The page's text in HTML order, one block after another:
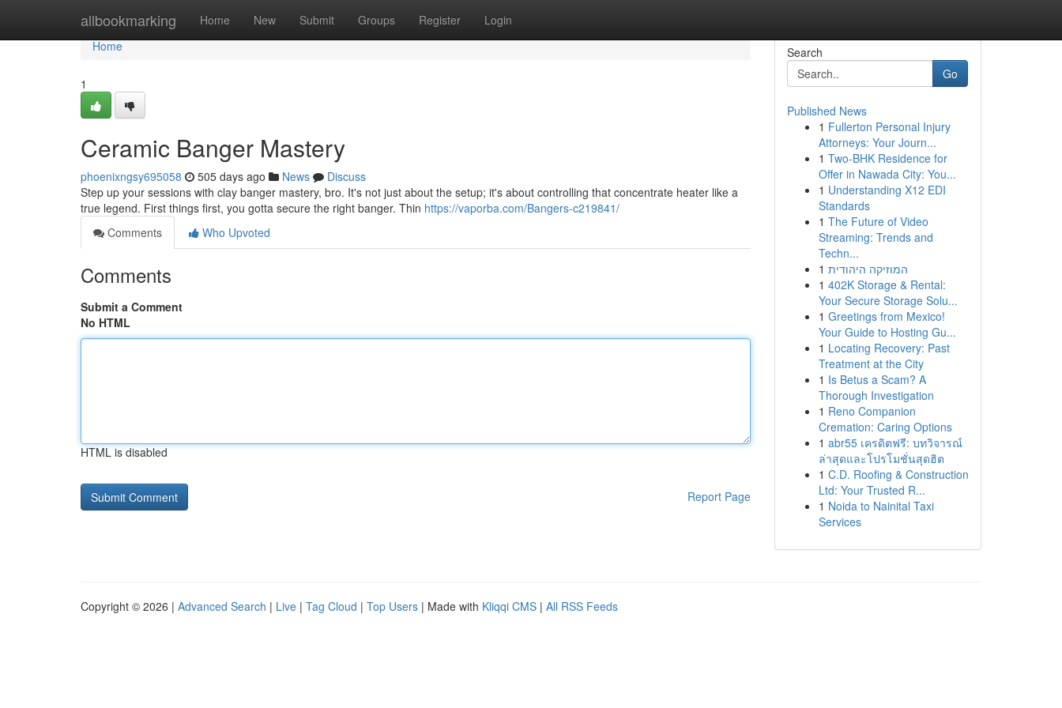
allbookmarking Home New Submit Groups Register Login
Home
Home
1
Ceramic Banger Mastery
phoenixngsy695058 505 days ago News
Discuss
Step up your sessions with clay banger mastery, bro. It's not just about the setup; it's about controlling that concentrate heater like a
true legend. First things first, you gotta secure the right banger. Thin https://vaporba.com/Bangers-c219841/
Comments
Who Upvoted
Comments
Submit a Comment
No HTML
HTML is disabled
Report Page
Search
Go
Published News
1 Fullerton Personal Injury
Attorneys: Your Journ...
1 Two-BHK Residence for
Offer in Nawada City: You...
1 Understanding X12 EDI
Standards
1 The Future of Video
Streaming: Trends and
Techn...
1 המוזיקה היהודית
1 402K Storage & Rental:
Your Secure Storage Solu...
1 Greetings from Mexico!
Your Guide to Hosting Gu...
1 Locating Recovery: Past
Treatment at the City
1 Is Betus a Scam? A
Thorough Investigation
1 Reno Companion
Cremation: Caring Options
1 abr55 เครดิตฟรี: บทวิจารณ์
ล่าสุดและโปรโมชั่นสุดฮิต
1 C.D. Roofing & Construction
Ltd: Your Trusted R...
1 Noida to Nainital Taxi
Services
Copyright © 2026 | Advanced Search | Live | Tag Cloud | Top Users | Made with Kliqqi CMS | All RSS Feeds